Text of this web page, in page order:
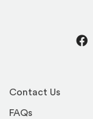
Contact Us
FAQs